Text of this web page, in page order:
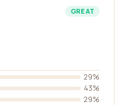
GREAT
29%
43%
29%